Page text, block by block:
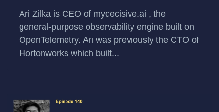
Ari Zilka is CEO of mydecisive.ai , the
general-purpose observability engine built on
OpenTelemetry. Ari was previously the CTO of
Hortonworks which built...